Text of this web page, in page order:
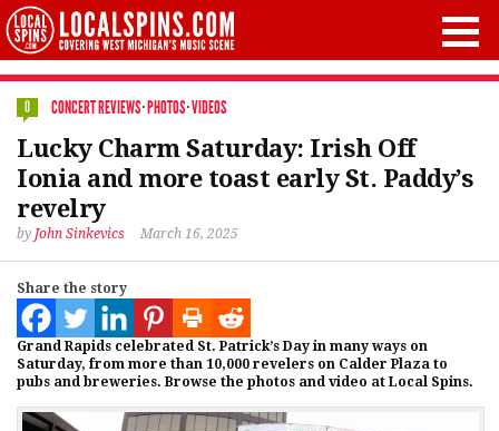
0 CONCERT REVIEWS·PHOTOS·VIDEOS
Lucky Charm Saturday: Irish Off
Ionia and more toast early St. Paddy’s
revelry
by John Sinkevics March 16, 2025
Share the story
Grand Rapids celebrated St. Patrick’s Day in many ways on
Saturday, from more than 10,000 revelers on Calder Plaza to
pubs and breweries. Browse the photos and video at Local Spins.